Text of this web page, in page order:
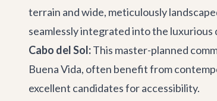
terrain and wide, meticulously
seamlessly integrated into the luxurious
Cabo del Sol:This master-planned
Buena Vida, often benefit from
excellent candidates for accessibility.